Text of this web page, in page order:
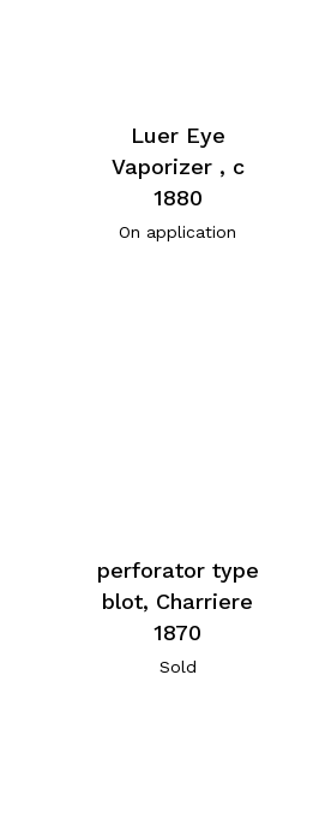
Luer Eye
Vaporizer , c
1880
On application
perforator type
blot, Charriere
1870
Sold